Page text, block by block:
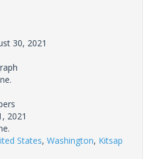
30, 2021
2021
States, Washington, Kitsap